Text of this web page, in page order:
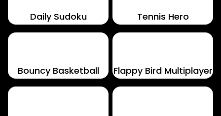
Daily Sudoku Tennis Hero
Bouncy Basketball Flappy Bird Multiplayer